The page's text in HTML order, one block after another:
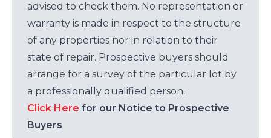
advised to check them. No representation or
warranty is made in respect to the structure
of any properties nor in relation to their
state of repair. Prospective buyers should
arrange for a survey of the particular lot by
a professionally qualified person.
Click Here for our Notice to Prospective
Buyers